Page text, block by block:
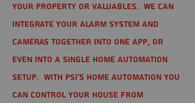
your property or valuables. We can
integrate your alarm system and
cameras together into one app, or
even into a single home automation
setup. With PSI's home automation you
can control your house from